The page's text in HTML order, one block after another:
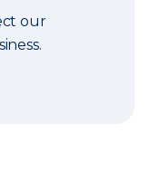
our